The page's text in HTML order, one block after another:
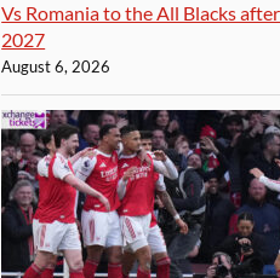
Vs Romania to the All Blacks
2027
August 6, 2026